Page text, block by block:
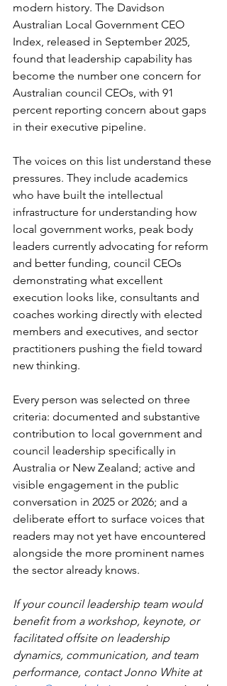
modern history. The Davidson
Australian Local Government CEO
Index, released in September 2025,
found that leadership capability has
become the number one concern for
Australian council CEOs, with 91
percent reporting concern about gaps
in their executive pipeline.
The voices on this list understand these
pressures. They include academics
who have built the intellectual
infrastructure for understanding how
local government works, peak body
leaders currently advocating for reform
and better funding, council CEOs
demonstrating what excellent
execution looks like, consultants and
coaches working directly with elected
members and executives, and sector
practitioners pushing the field toward
new thinking.
Every person was selected on three
criteria: documented and substantive
contribution to local government and
council leadership specifically in
Australia or New Zealand; active and
visible engagement in the public
conversation in 2025 or 2026; and a
deliberate effort to surface voices that
readers may not yet have encountered
alongside the more prominent names
the sector already knows.
If your council leadership team would
benefit from a workshop, keynote, or
facilitated offsite on leadership
dynamics, communication, and team
performance, contact Jonno White at